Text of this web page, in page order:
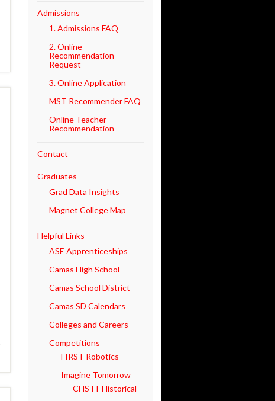
Admissions
1. Admissions FAQ
2. Online
Recommendation
Request
3. Online Application
MST Recommender FAQ
Online Teacher
Recommendation
Contact
Graduates
Grad Data Insights
Magnet College Map
Helpful Links
ASE Apprenticeships
Camas High School
Camas School District
Camas SD Calendars
Colleges and Careers
Competitions
FIRST Robotics
Imagine Tomorrow
CHS IT Historical